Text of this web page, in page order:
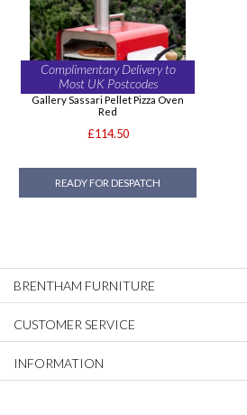
Complimentary Delivery to
Most UK Postcodes
Gallery Sassari Pellet Pizza Oven
Red
£114.50
READY FOR DESPATCH
BRENTHAM FURNITURE
CUSTOMER SERVICE
INFORMATION